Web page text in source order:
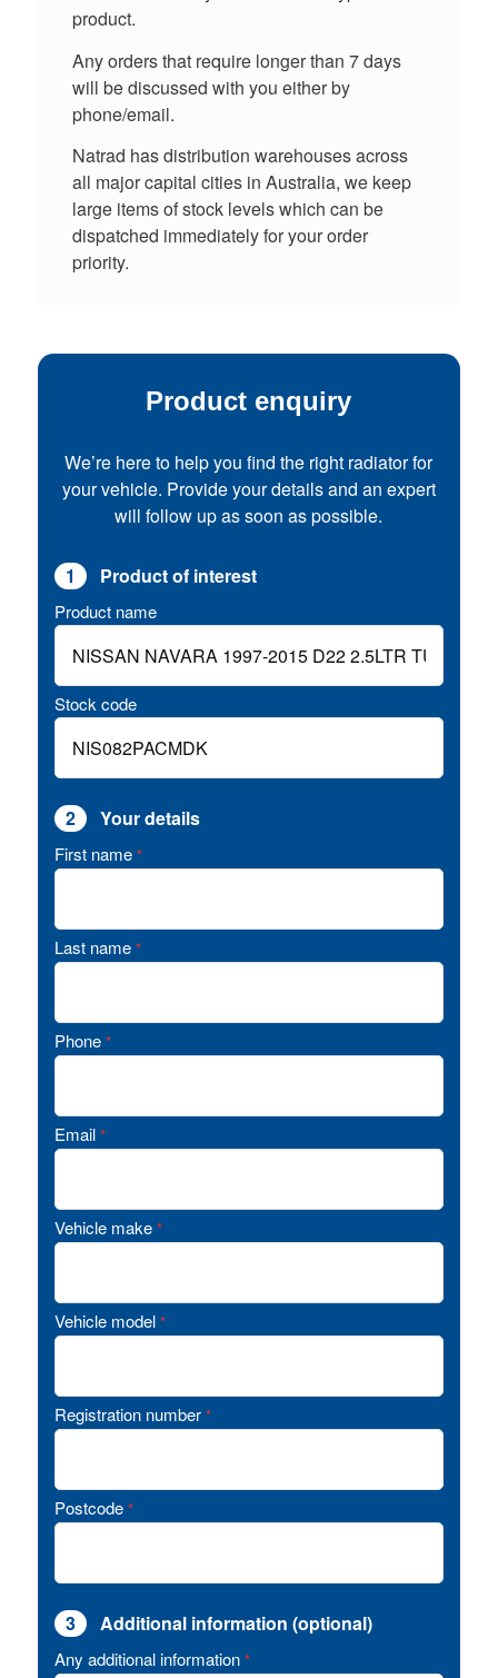
product.
Any orders that require longer than 7 days
will be discussed with you either by
phone/email.
Natrad has distribution warehouses across
all major capital cities in Australia, we keep
large items of stock levels which can be
dispatched immediately for your order
priority.
Product enquiry
We’re here to help you find the right radiator for
your vehicle. Provide your details and an expert
will follow up as soon as possible.
1 Product of interest
Product name
Stock code
2 Your details
First name *
Last name *
Phone *
Email *
Vehicle make *
Vehicle model *
Registration number *
Postcode *
3 Additional information (optional)
Any additional information *